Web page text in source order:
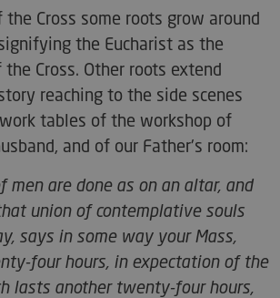
Cross some roots grow around
the Eucharist as the
Cross. Other roots extend
reaching to the side scenes
tables of the workshop of
and of our Father's room:
men are done as on an altar, and
union of contemplative souls
says in some way your Mass,
four hours, in expectation of the
lasts another twenty-four hours,